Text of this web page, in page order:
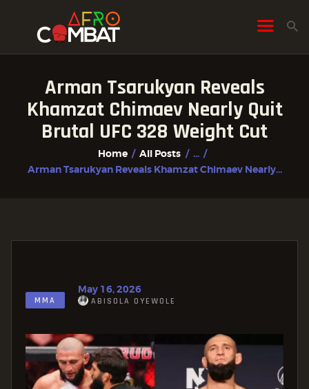
Arman Tsarukyan Reveals
Khamzat Chimaev Nearly Quit
Brutal UFC 328 Weight Cut
Home All Posts
...
Arman Tsarukyan Reveals Khamzat Chimaev Nearly...
HOME
ALL POSTS
FIGHTER PROFILES
MMA
May 16, 2026
ABISOLA OYEWOLE